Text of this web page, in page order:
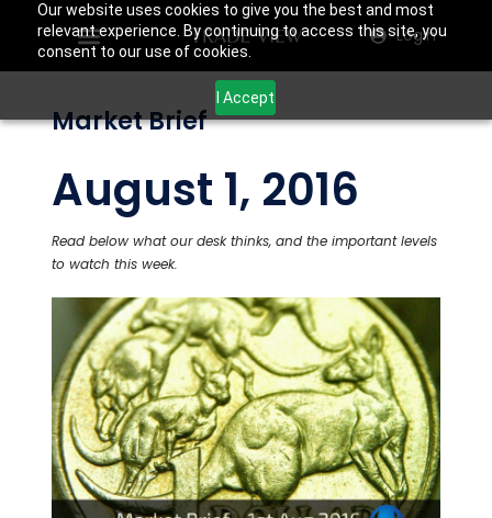
Our website uses cookies to give you the best and most
relevant experience. By continuing to access this site, you
consent to our use of cookies.
I Accept
Login
Market Brief
August 1, 2016
Read below what our desk thinks, and the important levels
to watch this week.